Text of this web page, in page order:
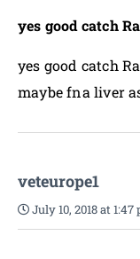
yes good catch
yes good catch
maybe fna liver
veteurope1
July 10, 2018 at 1:47